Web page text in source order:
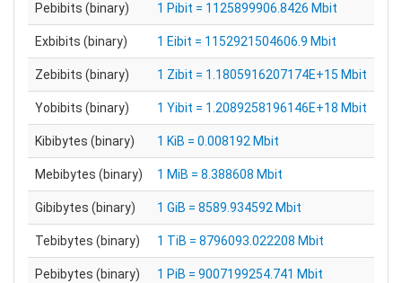
Pebibits (binary) 1 Pibit = 1125899906.8426 Mbit
Exbibits (binary) 1 Eibit = 1152921504606.9 Mbit
Zebibits (binary) 1 Zibit = 1.1805916207174E+15 Mbit
Yobibits (binary) 1 Yibit = 1.2089258196146E+18 Mbit
Kibibytes (binary) 1 KiB = 0.008192 Mbit
Mebibytes (binary) 1 MiB = 8.388608 Mbit
Gibibytes (binary) 1 GiB = 8589.934592 Mbit
Tebibytes (binary) 1 TiB = 8796093.022208 Mbit
Pebibytes (binary) 1 PiB = 9007199254.741 Mbit